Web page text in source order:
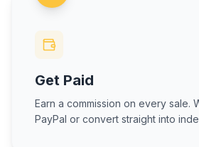
Get Paid
Earn a commission on every sale.
PayPal or convert straight into